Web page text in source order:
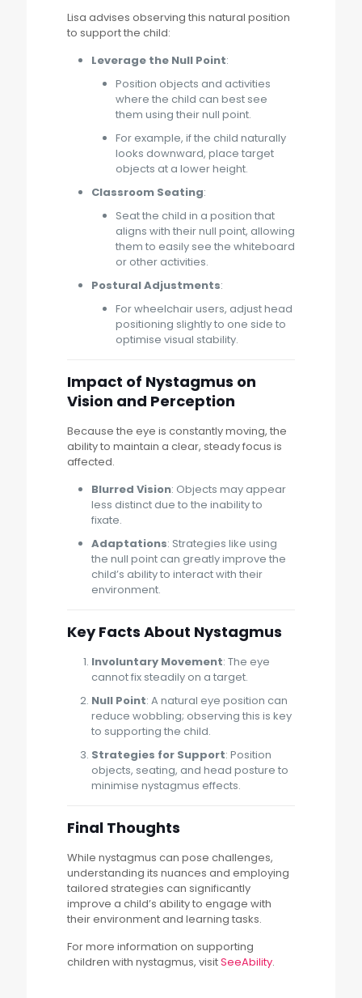
Lisa advises observing this natural position
to support the child:
Leverage the Null Point:
Position objects and activities
where the child can best see
them using their null point.
For example, if the child naturally
looks downward, place target
objects at a lower height.
Classroom Seating:
Seat the child in a position that
aligns with their null point, allowing
them to easily see the whiteboard
or other activities.
Postural Adjustments:
For wheelchair users, adjust head
positioning slightly to one side to
optimise visual stability.
Impact of Nystagmus on
Vision and Perception
Because the eye is constantly moving, the
ability to maintain a clear, steady focus is
affected.
Blurred Vision: Objects may appear
less distinct due to the inability to
fixate.
Adaptations: Strategies like using
the null point can greatly improve the
child’s ability to interact with their
environment.
Key Facts About Nystagmus
Involuntary Movement: The eye
cannot fix steadily on a target.
Null Point: A natural eye position can
reduce wobbling; observing this is key
to supporting the child.
Strategies for Support: Position
objects, seating, and head posture to
minimise nystagmus effects.
Final Thoughts
While nystagmus can pose challenges,
understanding its nuances and employing
tailored strategies can significantly
improve a child’s ability to engage with
their environment and learning tasks.
For more information on supporting
children with nystagmus, visitSeeAbility.